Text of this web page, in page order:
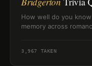
How well do you
memory across
3,967 TAKEN